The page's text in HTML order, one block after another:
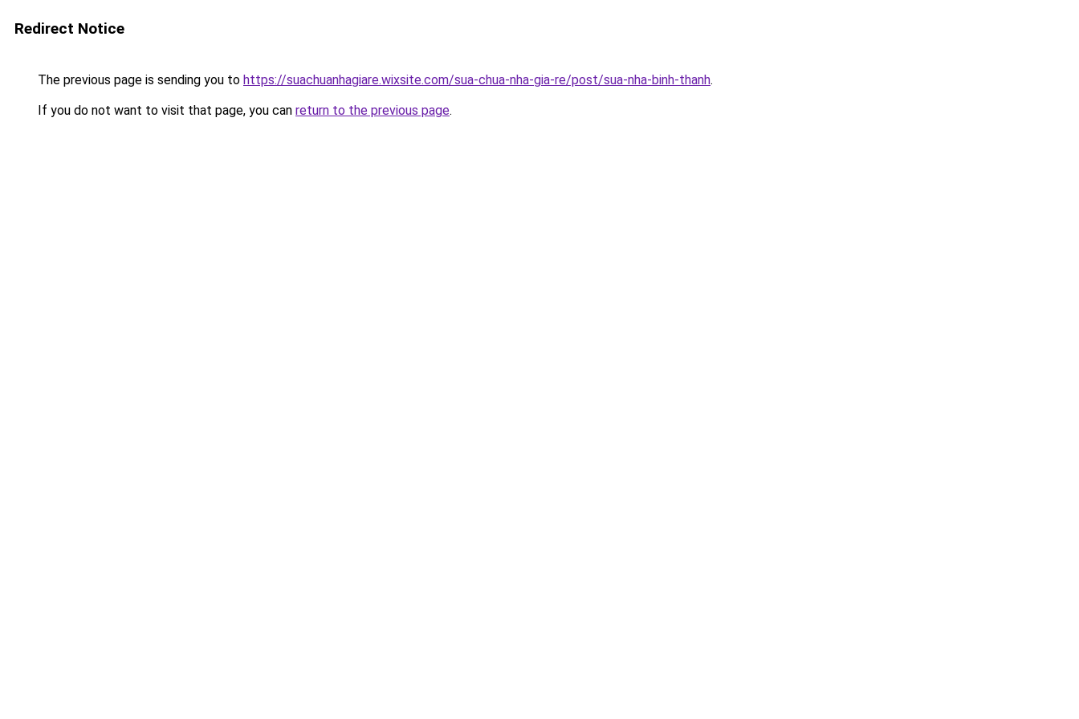
Redirect Notice
The previous page is sending you to https://suachuanhagiare.wixsite.com/sua-chua-nha-gia-re/post/sua-nha-binh-thanh.
If you do not want to visit that page, you can return to the previous page.